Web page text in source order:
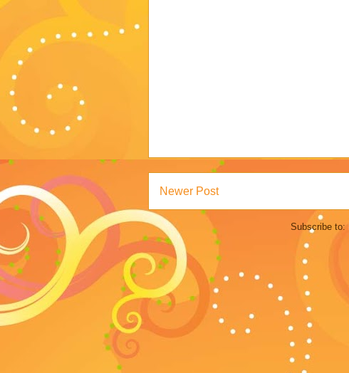
Newer Post
Subscribe to: